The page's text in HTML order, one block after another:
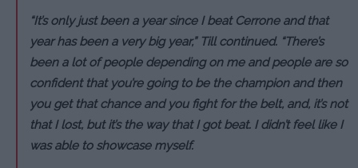
“It’s only just been a year since I beat Cerrone and that
year has been a very big year,” Till continued. “There’s
been a lot of people depending on me and people are so
confident that you’re going to be the champion and then
you get that chance and you fight for the belt, and, it’s not
that I lost, but it’s the way that I got beat. I didn’t feel like I
was able to showcase myself.